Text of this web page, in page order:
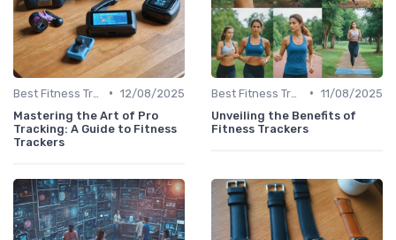
• 12/08/2025
Mastering the Art of Pro
Tracking: A Guide to Fitness
Trackers
• 11/08/2025
Unveiling the Benefits of
Fitness Trackers